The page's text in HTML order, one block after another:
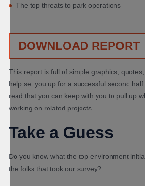
The top threats to park operations
DOWNLOAD REPORT
This report is full of simple graphics,
help set you up for a successful second half
read that you can keep with you to pull up
working on related projects.
Take a Guess
Do you know what the top environment
the folks that took our survey?